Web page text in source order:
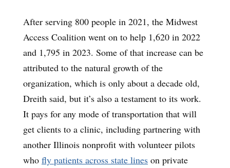
After serving 800 people in 2021, the Midwest
Access Coalition went on to help 1,620 in 2022
and 1,795 in 2023. Some of that increase can be
attributed to the natural growth of the
organization, which is only about a decade old,
Dreith said, but it’s also a testament to its work.
It pays for any mode of transportation that will
get clients to a clinic, including partnering with
another Illinois nonprofit with volunteer pilots
who fly patients across state lines on private